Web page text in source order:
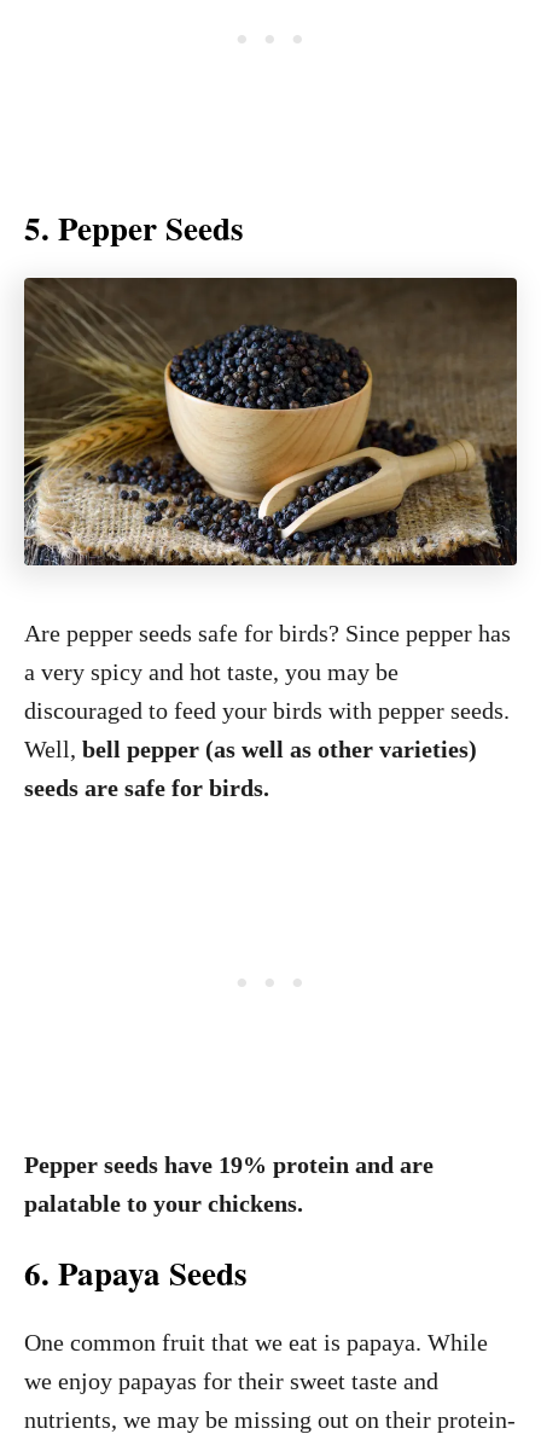
5. Pepper Seeds
Are pepper seeds safe for birds? Since pepper has
a very spicy and hot taste, you may be
discouraged to feed your birds with pepper seeds.
Well, bell pepper (as well as other varieties)
seeds are safe for birds.
Pepper seeds have 19% protein and are
palatable to your chickens.
6. Papaya Seeds
One common fruit that we eat is papaya. While
we enjoy papayas for their sweet taste and
nutrients, we may be missing out on their protein-